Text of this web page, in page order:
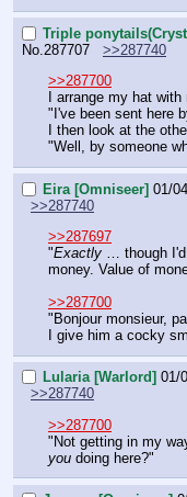
Triple
No. 287707
>>287740
>>287700
I arrange my hat with
"I've been sent here
I then look at the
"Well, by someone
Eira [Omniseer] 01/
>>287740
>>287697
"Exactly … though
money. Value of
>>287700
"Bonjour monsieur,
I give him a cocky
Lularia [Warlord] 01/
>>287740
>>287700
you doing here?"